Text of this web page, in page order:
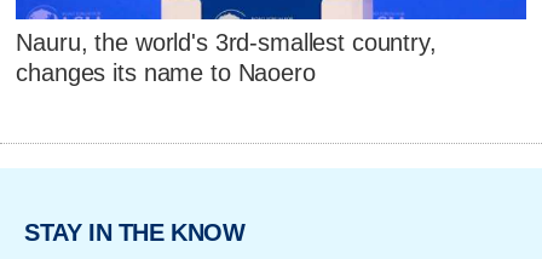
Nauru, the world's 3rd-smallest country,
changes its name to Naoero
STAY IN THE KNOW